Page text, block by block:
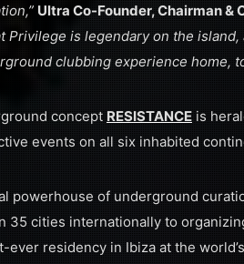
Ultra Co-Founder, Chairman &
Privilege is legendary on the
clubbing experience home,
concept RESISTANCE is
events on all six inhabited
powerhouse of underground
35 cities internationally to
ever residency in Ibiza at the